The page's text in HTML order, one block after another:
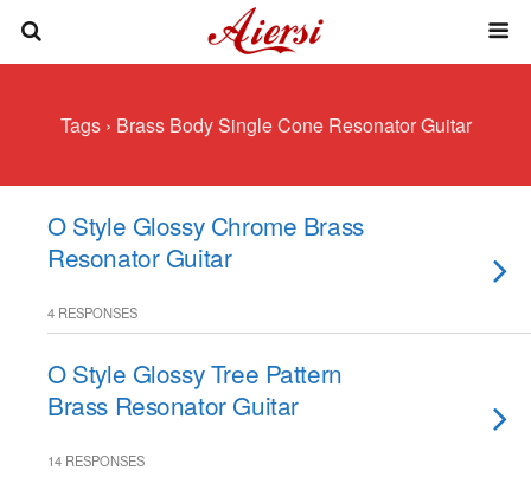
Tags › Brass Body Single Cone Resonator Guitar
O Style Glossy Chrome Brass
Resonator Guitar
4 RESPONSES
O Style Glossy Tree Pattern
Brass Resonator Guitar
14 RESPONSES